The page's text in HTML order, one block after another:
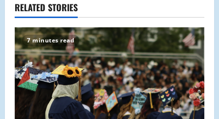
a
v
i
g
a
t
RELATED STORIES
7 minutes read